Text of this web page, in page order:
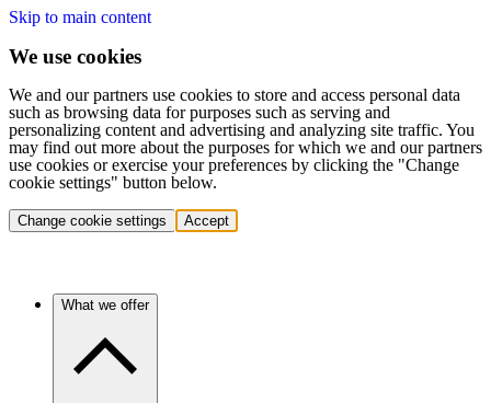
Skip to main content
We use cookies
We and our partners use cookies to store and access personal data
such as browsing data for purposes such as serving and
personalizing content and advertising and analyzing site traffic. You
may find out more about the purposes for which we and our partners
use cookies or exercise your preferences by clicking the "Change
cookie settings" button below.
Change cookie settings Accept
What we offer